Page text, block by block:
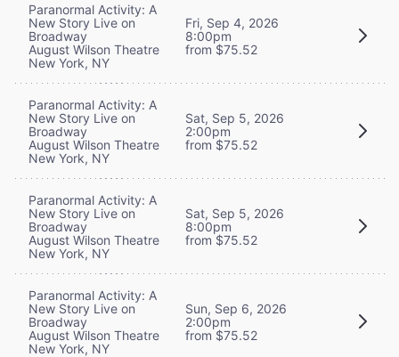
Paranormal Activity: A
New Story Live on
Broadway
August Wilson Theatre
New York, NY
Fri, Sep 4, 2026
8:00pm
from $75.52
Paranormal Activity: A
New Story Live on
Broadway
August Wilson Theatre
New York, NY
Sat, Sep 5, 2026
2:00pm
from $75.52
Paranormal Activity: A
New Story Live on
Broadway
August Wilson Theatre
New York, NY
Sat, Sep 5, 2026
8:00pm
from $75.52
Paranormal Activity: A
New Story Live on
Broadway
August Wilson Theatre
New York, NY
Sun, Sep 6, 2026
2:00pm
from $75.52